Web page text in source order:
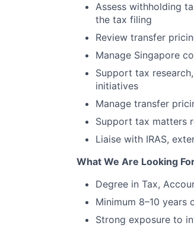
Assess withholding
the tax filing
Review transfer
Manage Singapore
Support tax
initiatives
Manage transfer
Support tax matters
Liaise with IRAS,
What We Are Looking
Degree in Tax,
Minimum 8–10 years
Strong exposure to